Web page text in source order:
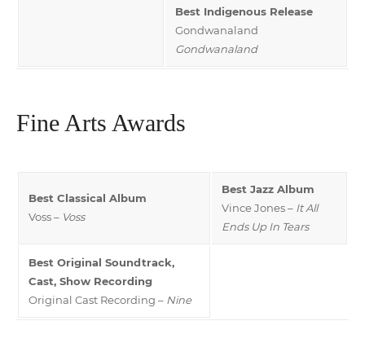
Best Indigenous Release
Gondwanaland
Gondwanaland
Fine Arts Awards
Best Classical Album
Voss – Voss
Best Jazz Album
Vince Jones – It All
Ends Up In Tears
Best Original Soundtrack,
Cast, Show Recording
Original Cast Recording – Nine